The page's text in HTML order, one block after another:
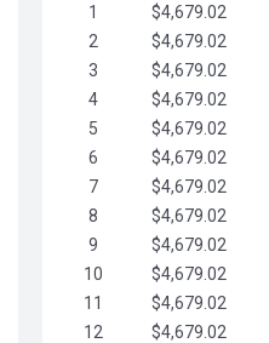
1
$4,679.02
2
$4,679.02
3
$4,679.02
4
$4,679.02
5
$4,679.02
6
$4,679.02
7
$4,679.02
8
$4,679.02
9
$4,679.02
10
$4,679.02
11
$4,679.02
12
$4,679.02